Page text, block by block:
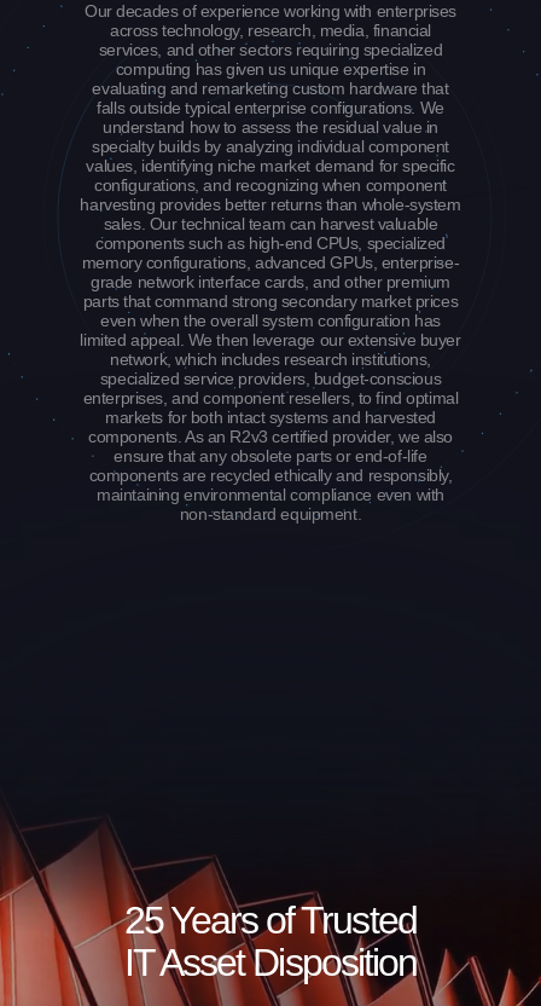
Our decades of experience working with enterprises
across technology, research, media, financial
services, and other sectors requiring specialized
computing has given us unique expertise in
evaluating and remarketing custom hardware that
falls outside typical enterprise configurations. We
understand how to assess the residual value in
specialty builds by analyzing individual component
values, identifying niche market demand for specific
configurations, and recognizing when component
harvesting provides better returns than whole-system
sales. Our technical team can harvest valuable
components such as high-end CPUs, specialized
memory configurations, advanced GPUs, enterprise-
grade network interface cards, and other premium
parts that command strong secondary market prices
even when the overall system configuration has
limited appeal. We then leverage our extensive buyer
network, which includes research institutions,
specialized service providers, budget-conscious
enterprises, and component resellers, to find optimal
markets for both intact systems and harvested
components. As an R2v3 certified provider, we also
ensure that any obsolete parts or end-of-life
components are recycled ethically and responsibly,
maintaining environmental compliance even with
non-standard equipment.
25 Years of Trusted
IT Asset Disposition